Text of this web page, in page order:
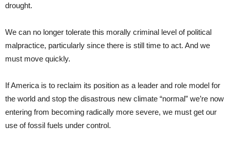
drought.
We can no longer tolerate this morally criminal level of political
malpractice, particularly since there is still time to act. And we
must move quickly.
If America is to reclaim its position as a leader and role model for
the world and stop the disastrous new climate “normal” we’re now
entering from becoming radically more severe, we must get our
use of fossil fuels under control.